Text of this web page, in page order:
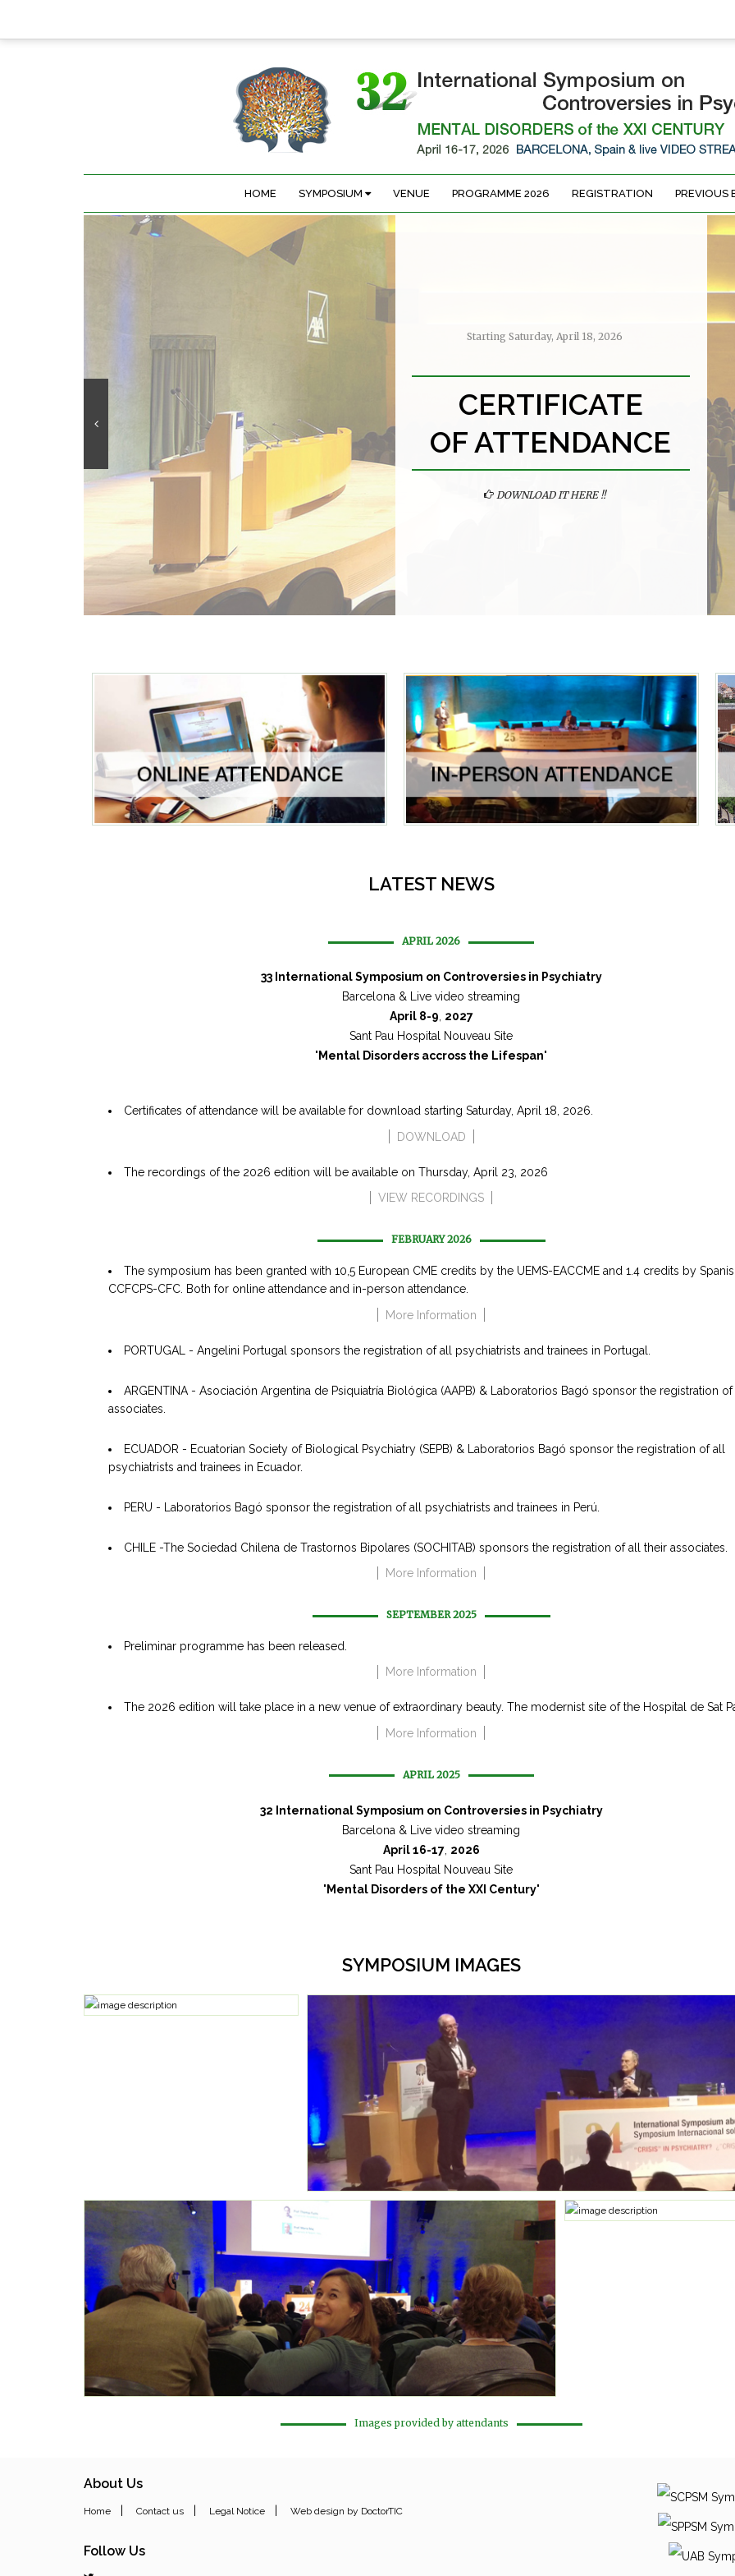
HOME SYMPOSIUM VENUE PROGRAMME 2026 REGISTRATION PREVIOUS
LATEST NEWS
APRIL 2026
33 International Symposium on Controversies in Psychiatry
Barcelona & Live video streaming
April 8-9, 2027
Sant Pau Hospital Nouveau Site
" Mental Disorders accross the Lifespan"
Certificates of attendance will be available for download starting Saturday, April 18, 2026.
DOWNLOAD
The recordings of the 2026 edition will be available on Thursday, April 23, 2026
VIEW RECORDINGS
FEBRUARY 2026
The symposium has been granted with 10,5 European CME credits by the UEMS-EACCME and 1.4 credits by
CCFCPS-CFC. Both for online attendance and in-person attendance.
More Information
PORTUGAL - Angelini Portugal sponsors the registration of all psychiatrists and trainees in Portugal.
ARGENTINA - Asociación Argentina de Psiquiatría Biológica (AAPB) & Laboratorios Bagó sponsor the registration
associates.
ECUADOR - Ecuatorian Society of Biological Psychiatry (SEPB) & Laboratorios Bagó sponsor the registration of all
psychiatrists and trainees in Ecuador.
PERU - Laboratorios Bagó sponsor the registration of all psychiatrists and trainees in Perú.
CHILE -The Sociedad Chilena de Trastornos Bipolares (SOCHITAB) sponsors the registration of all their associates.
More Information
SEPTEMBER 2025
Preliminar programme has been released.
More Information
The 2026 edition will take place in a new venue of extraordinary beauty. The modernist site of the Hospital de Sat
More Information
APRIL 2025
32 International Symposium on Controversies in Psychiatry
Barcelona & Live video streaming
April 16-17, 2026
Sant Pau Hospital Nouveau Site
" Mental Disorders of the XXI Century"
SYMPOSIUM IMAGES
Images provided by attendants
About Us
Home Contact us Legal Notice Web design by DoctorTIC
Follow Us